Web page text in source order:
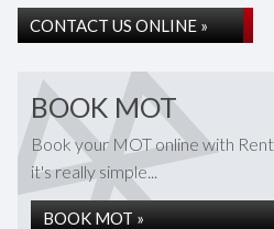
CONTACT US ONLINE »
BOOK MOT
Book your MOT online with
it's really simple...
BOOK MOT »